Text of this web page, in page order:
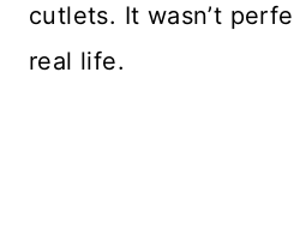
cutlets. It wasn’t
real life.